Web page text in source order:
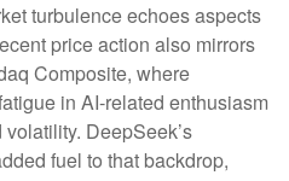
turbulence echoes aspects
price action also mirrors
Composite, where
in AI‑related enthusiasm
DeepSeek’s
fuel to that backdrop,